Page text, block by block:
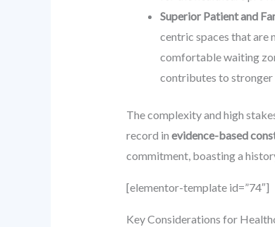
Superior Patient and
centric spaces that are
comfortable waiting
contributes to
The complexity and high
record in evidence-based
commitment, boasting a
[elementor-template id=”74″]
Key Considerations for